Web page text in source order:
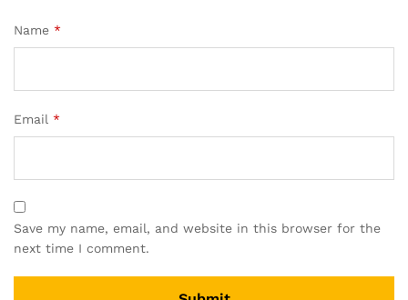
Name *
Email *
Save my name, email, and website in this browser for the
next time I comment.